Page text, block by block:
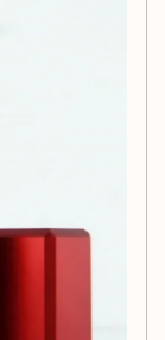
beauty
beauty
making a
friends, this